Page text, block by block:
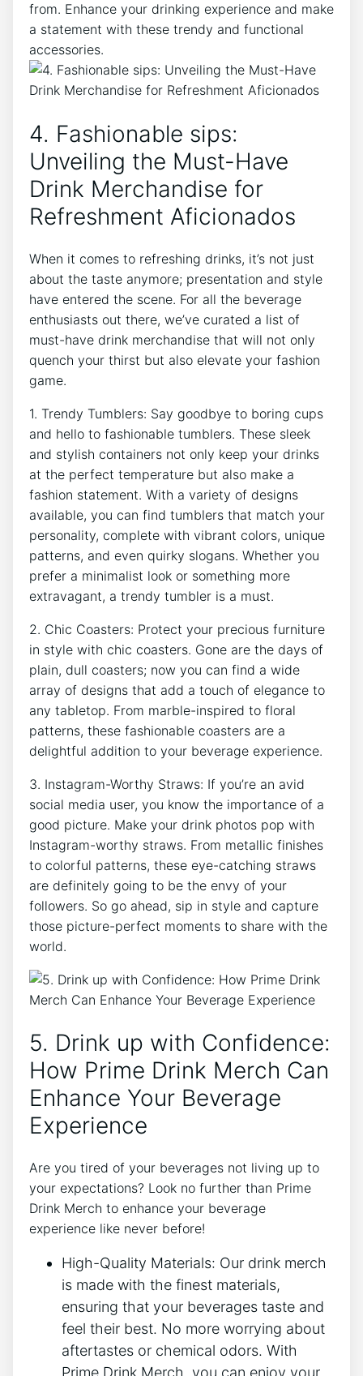
‌from. Enhance your drinking experience and ⁣make
a statement with these trendy and functional
accessories.
4. Fashionable sips:
Unveiling the⁢ Must-Have
Drink ⁤Merchandise ⁢for
Refreshment Aficionados
When it⁤ comes to ⁢refreshing⁢ drinks, ‍it’s ​not just
about the taste anymore; presentation and style
have‍ entered ‍the scene. For all the beverage
enthusiasts ⁣out ⁤there, we’ve ‍curated a list of
must-have‍ drink merchandise‍ that ⁢will not only ​
quench your thirst‌ but also elevate your fashion
game.
1. Trendy ⁢Tumblers: Say goodbye to boring​ cups
and hello⁤ to fashionable tumblers. These sleek
and stylish containers not only keep your drinks
at the ⁢perfect temperature but also make a ​
fashion statement. With ​a variety of designs
available, you can ​find tumblers ‍that match your
personality, complete with vibrant‍ colors, unique
patterns, and even​ quirky slogans. Whether you
‍prefer a minimalist look or something more​
extravagant, a trendy tumbler is ‍a ⁤must.
2. Chic Coasters: Protect‌ your precious furniture
in style with chic coasters. ​Gone are the days of‌
plain, ‍dull coasters; now you ⁣can find a wide
array of designs that add ​a ‌touch of elegance ⁢to
any tabletop.‌ From marble-inspired⁣ to floral
patterns, these‌ fashionable coasters‌ are⁣ a
‌delightful ​addition to your beverage experience.
3. Instagram-Worthy Straws: ⁢If ⁣you’re an‌ avid
social media user, you know the ​importance of ‌a‍
good picture. Make your drink photos pop with
Instagram-worthy straws. ⁢From metallic finishes
to⁢ colorful patterns, these ‌eye-catching straws
are definitely going to be‌ the ⁢envy of your
followers. So go ahead, ‍sip ⁤in style and capture‍
those picture-perfect⁤ moments to share with the
world.
5. Drink up with⁤ Confidence:
How ⁤Prime⁤ Drink Merch Can
Enhance Your Beverage
Experience
Are you ⁢tired ⁤of ‍your beverages ⁢not⁢ living up to
your expectations? Look no‌ further than Prime‍
Drink Merch‍ to enhance‌ your beverage
experience like never before!
High-Quality Materials:​ Our drink ⁤merch
is‌ made with the ‍finest⁤ materials, ​
ensuring that‌ your beverages⁣ taste and⁢
feel their best. No more ⁢worrying about
aftertastes⁢ or chemical ‍odors.⁢ With